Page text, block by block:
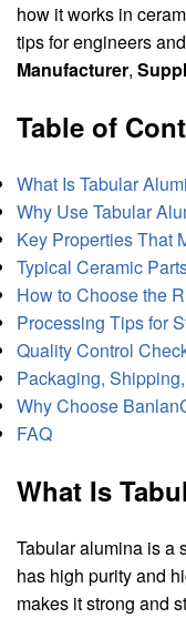
how it works in
tips for engineers
Manufacturer,
Table of
What Is Tabular
Why Use Tabular
Key Properties That
Typical Ceramic
How to Choose the
Processing Tips for
Quality Control
Packaging,
Why Choose
FAQ
What Is
Tabular alumina is a
has high purity and
makes it strong and